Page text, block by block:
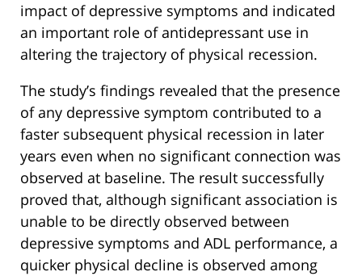
impact of depressive symptoms and indicated
an important role of antidepressant use in
altering the trajectory of physical recession.
The study’s findings revealed that the presence
of any depressive symptom contributed to a
faster subsequent physical recession in later
years even when no significant connection was
observed at baseline. The result successfully
proved that, although significant association is
unable to be directly observed between
depressive symptoms and ADL performance, a
quicker physical decline is observed among